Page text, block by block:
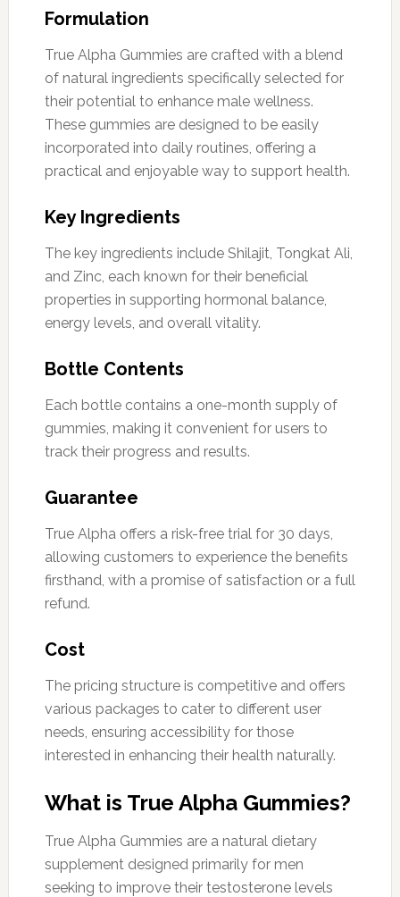
Formulation
True Alpha Gummies are crafted with a blend
of natural ingredients specifically selected for
their potential to enhance male wellness.
These gummies are designed to be easily
incorporated into daily routines, offering a
practical and enjoyable way to support health.
Key Ingredients
The key ingredients include Shilajit, Tongkat Ali,
and Zinc, each known for their beneficial
properties in supporting hormonal balance,
energy levels, and overall vitality.
Bottle Contents
Each bottle contains a one-month supply of
gummies, making it convenient for users to
track their progress and results.
Guarantee
True Alpha offers a risk-free trial for 30 days,
allowing customers to experience the benefits
firsthand, with a promise of satisfaction or a full
refund.
Cost
The pricing structure is competitive and offers
various packages to cater to different user
needs, ensuring accessibility for those
interested in enhancing their health naturally.
What is True Alpha Gummies?
True Alpha Gummies are a natural dietary
supplement designed primarily for men
seeking to improve their testosterone levels